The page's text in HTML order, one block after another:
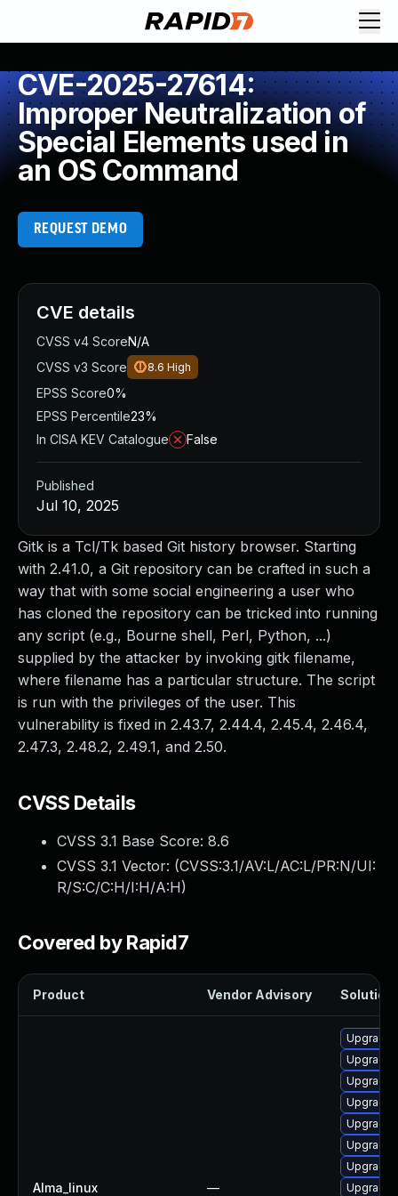
CVE-2025-27614:
Improper Neutralization of
Special Elements used in
an OS Command
REQUEST DEMO
Gitk is a Tcl/Tk based Git history browser. Starting
with 2.41.0, a Git repository can be crafted in such a
way that with some social engineering a user who
has cloned the repository can be tricked into running
any script (e.g., Bourne shell, Perl, Python, ...)
supplied by the attacker by invoking gitk filename,
where filename has a particular structure. The script
is run with the privileges of the user. This
vulnerability is fixed in 2.43.7, 2.44.4, 2.45.4, 2.46.4,
2.47.3, 2.48.2, 2.49.1, and 2.50.
CVSS Details
CVSS 3.1 Base Score: 8.6
CVSS 3.1 Vector: (CVSS:3.1/AV:L/AC:L/PR:N/UI:
R/S:C/C:H/I:H/A:H)
Covered by Rapid7
Product Vendor Advisory Solution
Alma_linux —
Upgrade
Upgrade
Upgrade
Upgrade
Upgrade
Upgrade
Upgrade
Upgrade
CVE details
CVSS v4 ScoreN/A
CVSS v3 Score
8.6 High
EPSS Score0%
EPSS Percentile23%
In CISA KEV Catalogue
False
Published
Jul 10, 2025